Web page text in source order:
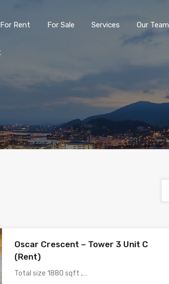
For Rent For Sale Services Our Team
Oscar Crescent – Tower 3 Unit C
(Rent)
Total size 1880 sqft ,…